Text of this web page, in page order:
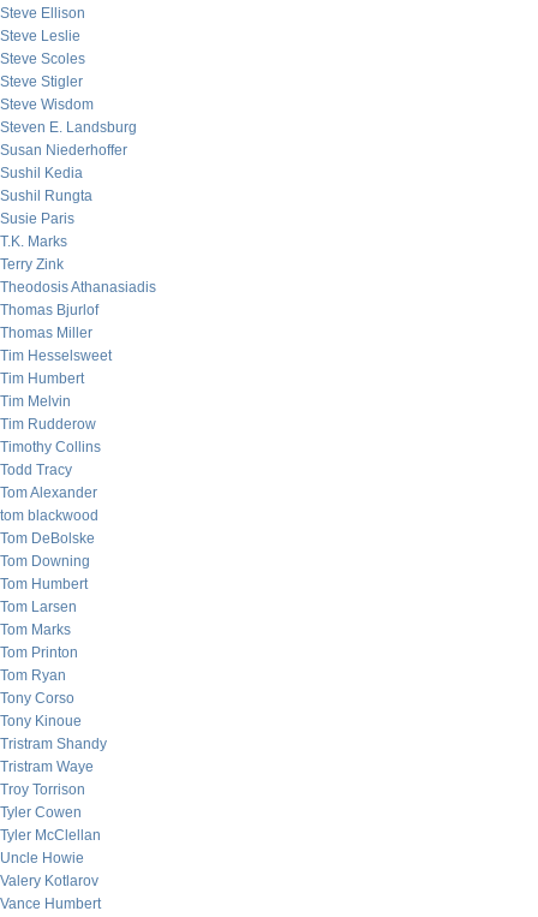
Steve Ellison
Steve Leslie
Steve Scoles
Steve Stigler
Steve Wisdom
Steven E. Landsburg
Susan Niederhoffer
Sushil Kedia
Sushil Rungta
Susie Paris
T.K. Marks
Terry Zink
Theodosis Athanasiadis
Thomas Bjurlof
Thomas Miller
Tim Hesselsweet
Tim Humbert
Tim Melvin
Tim Rudderow
Timothy Collins
Todd Tracy
Tom Alexander
tom blackwood
Tom DeBolske
Tom Downing
Tom Humbert
Tom Larsen
Tom Marks
Tom Printon
Tom Ryan
Tony Corso
Tony Kinoue
Tristram Shandy
Tristram Waye
Troy Torrison
Tyler Cowen
Tyler McClellan
Uncle Howie
Valery Kotlarov
Vance Humbert